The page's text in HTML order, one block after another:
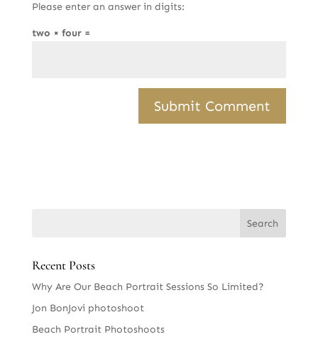
Please enter an answer in digits:
two × four =
Recent Posts
Why Are Our Beach Portrait Sessions So Limited?
Jon BonJovi photoshoot
Beach Portrait Photoshoots